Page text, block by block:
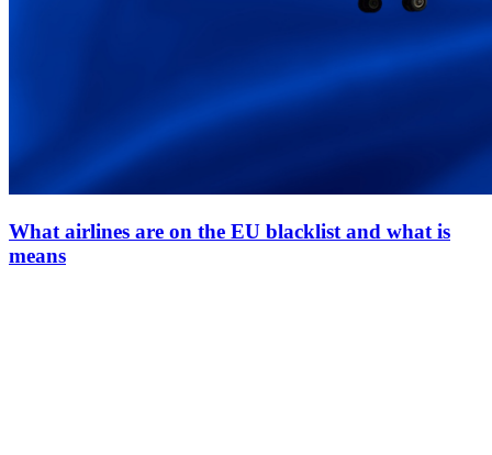
What airlines are on the EU blacklist and what is
means